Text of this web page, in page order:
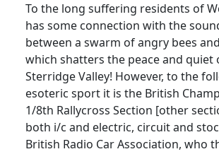
To the long suffering residents of
has some connection with the
between a swarm of angry bees
which shatters the peace and quiet
Sterridge Valley! However, to the
esoteric sport it is the British
1/8th Rallycross Section [other
both i/c and electric, circuit and
British Radio Car Association, who